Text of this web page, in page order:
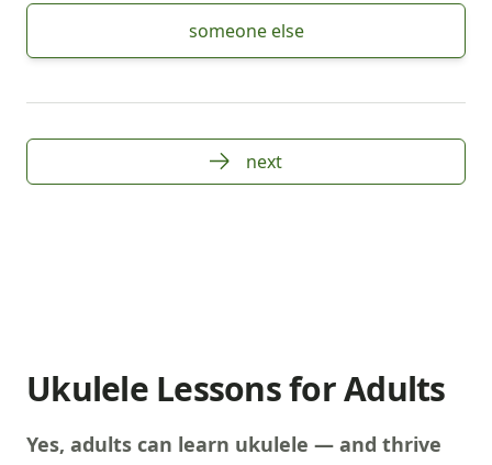
someone else
next
Ukulele Lessons for Adults
Yes, adults can learn ukulele — and thrive